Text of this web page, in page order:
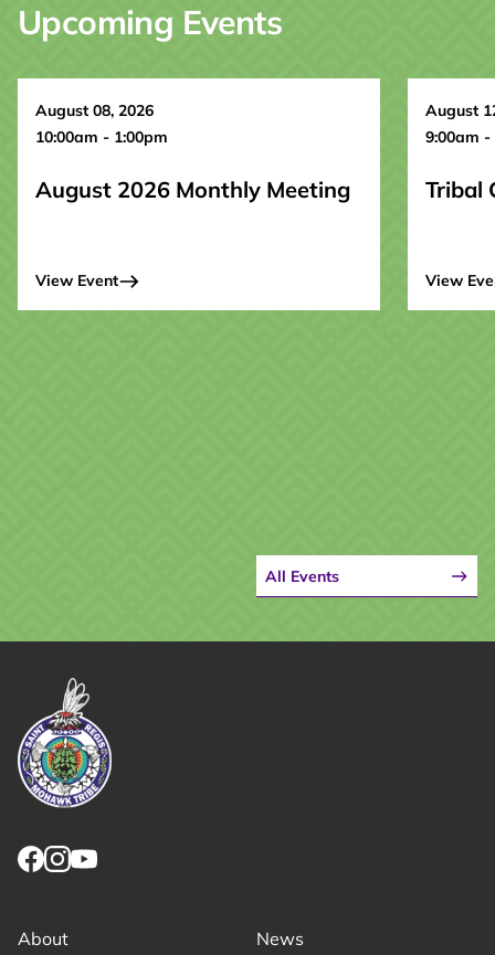
Upcoming Events
August 08, 2026
10:00am - 1:00pm
August 2026 Monthly Meeting
View Event
August
9:00am -
Tribal
View
All Events
About
News